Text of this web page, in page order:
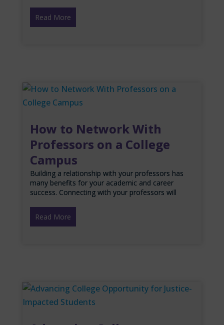
Read More
How to Network With
Professors on a College
Campus
Building a relationship with your professors has
many benefits for your academic and career
success. Connecting with your professors will
Read More